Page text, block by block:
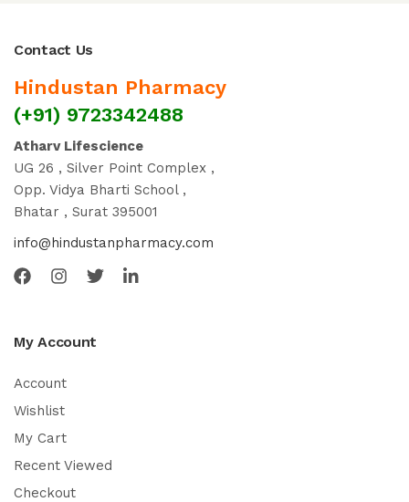
Contact Us
Hindustan Pharmacy
(+91) 9723342488
Atharv Lifescience
UG 26 , Silver Point Complex ,
Opp. Vidya Bharti School ,
Bhatar , Surat 395001
info@hindustanpharmacy.com
My Account
Account
Wishlist
My Cart
Recent Viewed
Checkout